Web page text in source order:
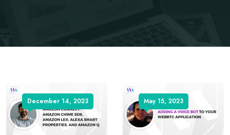
December 14, 2023 May 15, 2023